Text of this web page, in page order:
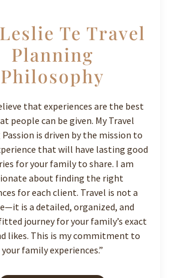
Te Travel
Planning
Philosophy
that experiences are the best
people can be given. My Travel
is driven by the mission to
that will have lasting good
for your family to share. I am
about finding the right
for each client. Travel is not a
is a detailed, organized, and
journey for your family’s exact
likes. This is my commitment to
your family experiences.”